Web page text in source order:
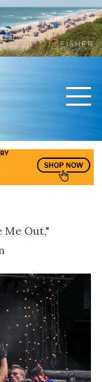
Me Out,"